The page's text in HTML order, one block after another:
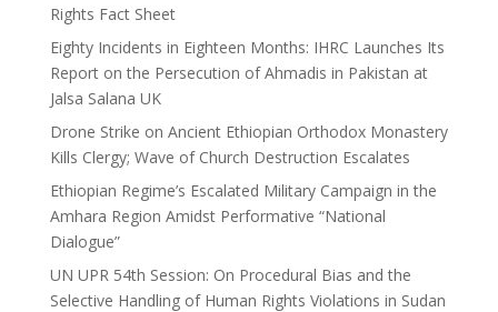
Rights Fact Sheet
Eighty Incidents in Eighteen Months: IHRC Launches Its
Report on the Persecution of Ahmadis in Pakistan at
Jalsa Salana UK
Drone Strike on Ancient Ethiopian Orthodox Monastery
Kills Clergy; Wave of Church Destruction Escalates
Ethiopian Regime’s Escalated Military Campaign in the
Amhara Region Amidst Performative “National
Dialogue”
UN UPR 54th Session: On Procedural Bias and the
Selective Handling of Human Rights Violations in Sudan